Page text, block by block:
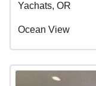
Yachats, OR
Ocean View